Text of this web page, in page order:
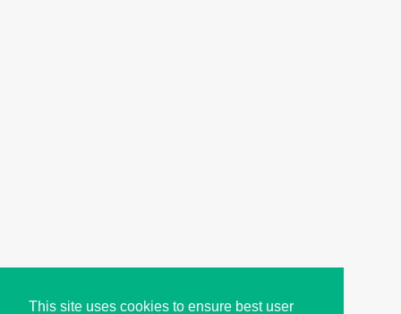
This site uses cookies to ensure best user